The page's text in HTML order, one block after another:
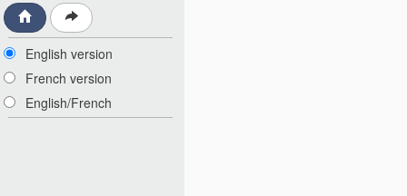
English version
French version
English/French